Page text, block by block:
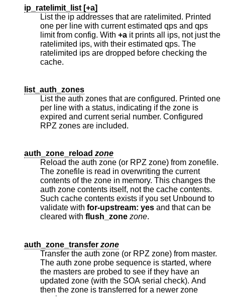
ip_ratelimit_list [+a]
List the ip addresses that are ratelimited. Printed
one per line with current estimated qps and qps
limit from config. With +a it prints all ips, not just the
ratelimited ips, with their estimated qps. The
ratelimited ips are dropped before checking the
cache.
list_auth_zones
List the auth zones that are configured. Printed one
per line with a status, indicating if the zone is
expired and current serial number. Configured
RPZ zones are included.
auth_zone_reload zone
Reload the auth zone (or RPZ zone) from zonefile.
The zonefile is read in overwriting the current
contents of the zone in memory. This changes the
auth zone contents itself, not the cache contents.
Such cache contents exists if you set Unbound to
validate with for-upstream: yes and that can be
cleared with flush_zone zone.
auth_zone_transfer zone
Transfer the auth zone (or RPZ zone) from master.
The auth zone probe sequence is started, where
the masters are probed to see if they have an
updated zone (with the SOA serial check). And
then the zone is transferred for a newer zone